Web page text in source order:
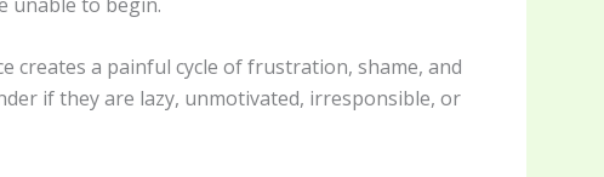
creates a painful cycle of frustration, shame, and
if they are lazy, unmotivated, irresponsible, or